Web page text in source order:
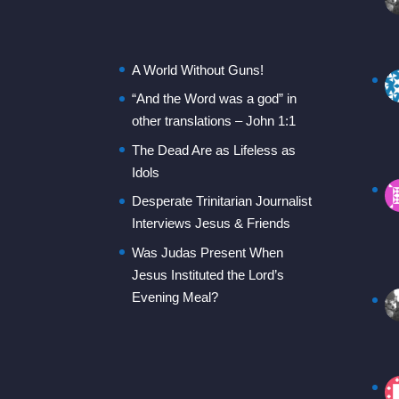
A World Without Guns!
“And the Word was a god” in
other translations – John 1:1
The Dead Are as Lifeless as
Idols
Desperate Trinitarian Journalist
Interviews Jesus & Friends
Was Judas Present When
Jesus Instituted the Lord’s
Evening Meal?